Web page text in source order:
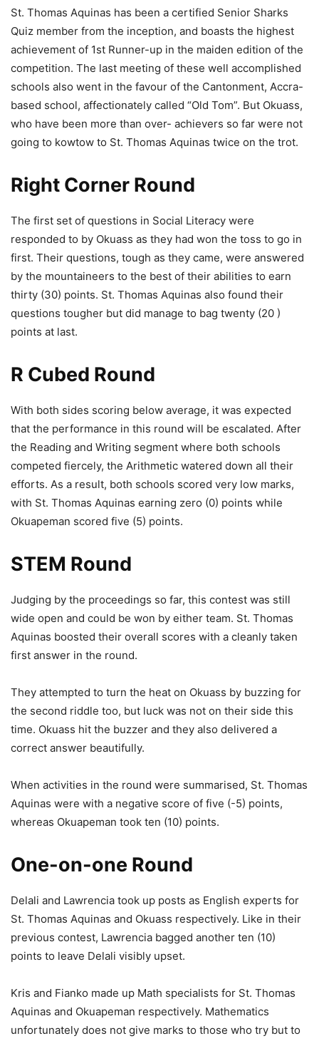
St. Thomas Aquinas has been a certified Senior Sharks
Quiz member from the inception, and boasts the highest
achievement of 1st Runner-up in the maiden edition of the
competition. The last meeting of these well accomplished
schools also went in the favour of the Cantonment, Accra-
based school, affectionately called “Old Tom”. But Okuass,
who have been more than over- achievers so far were not
going to kowtow to St. Thomas Aquinas twice on the trot.
Right Corner Round
The first set of questions in Social Literacy were
responded to by Okuass as they had won the toss to go in
first. Their questions, tough as they came, were answered
by the mountaineers to the best of their abilities to earn
thirty (30) points. St. Thomas Aquinas also found their
questions tougher but did manage to bag twenty (20 )
points at last.
R Cubed Round
With both sides scoring below average, it was expected
that the performance in this round will be escalated. After
the Reading and Writing segment where both schools
competed fiercely, the Arithmetic watered down all their
efforts. As a result, both schools scored very low marks,
with St. Thomas Aquinas earning zero (0) points while
Okuapeman scored five (5) points.
STEM Round
Judging by the proceedings so far, this contest was still
wide open and could be won by either team. St. Thomas
Aquinas boosted their overall scores with a cleanly taken
first answer in the round.
They attempted to turn the heat on Okuass by buzzing for
the second riddle too, but luck was not on their side this
time. Okuass hit the buzzer and they also delivered a
correct answer beautifully.
When activities in the round were summarised, St. Thomas
Aquinas were with a negative score of five (-5) points,
whereas Okuapeman took ten (10) points.
One-on-one Round
Delali and Lawrencia took up posts as English experts for
St. Thomas Aquinas and Okuass respectively. Like in their
previous contest, Lawrencia bagged another ten (10)
points to leave Delali visibly upset.
Kris and Fianko made up Math specialists for St. Thomas
Aquinas and Okuapeman respectively. Mathematics
unfortunately does not give marks to those who try but to